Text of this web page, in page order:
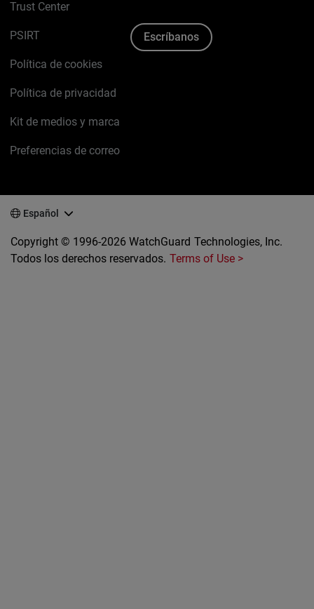
Trust Center
PSIRT
Política de cookies
Política de privacidad
Kit de medios y marca
Preferencias de correo
Escríbanos
Español
Copyright © 1996-2026 WatchGuard Technologies, Inc.
Todos los derechos reservados. Terms of Use >